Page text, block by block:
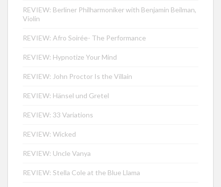
REVIEW: Berliner Philharmoniker with Benjamin Beilman,
Violin
REVIEW: Afro Soirée- The Performance
REVIEW: Hypnotize Your Mind
REVIEW: John Proctor Is the Villain
REVIEW: Hänsel und Gretel
REVIEW: 33 Variations
REVIEW: Wicked
REVIEW: Uncle Vanya
REVIEW: Stella Cole at the Blue Llama